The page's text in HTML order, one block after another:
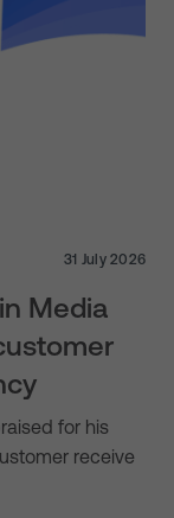
31 July 2026
Media
for his
receive